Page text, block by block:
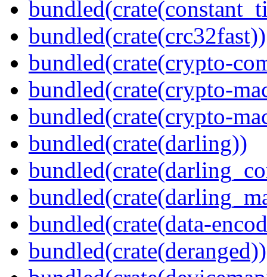
bundled(crate(crc32fast))
bundled(crate(crypto-
bundled(crate(crypto-
bundled(crate(crypto-
bundled(crate(darling))
bundled(crate(data-
bundled(crate(deranged))